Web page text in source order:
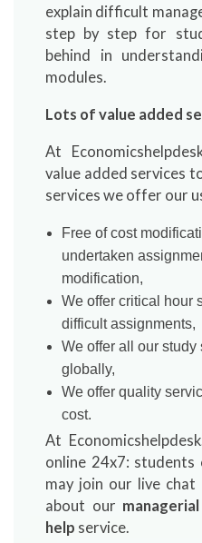
explain difficult
step by step for
behind in
modules.
Lots of value added
At
value added services
services we offer our
Free of cost
undertaken
modification,
We offer critical hour
difficult assignments,
We offer all our study
globally,
We offer quality
cost.
At
online 24x7: students
may join our live
about our
help service.